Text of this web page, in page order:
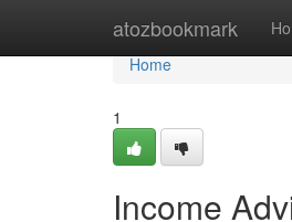
atozbookmark
Home
Home
1
Income